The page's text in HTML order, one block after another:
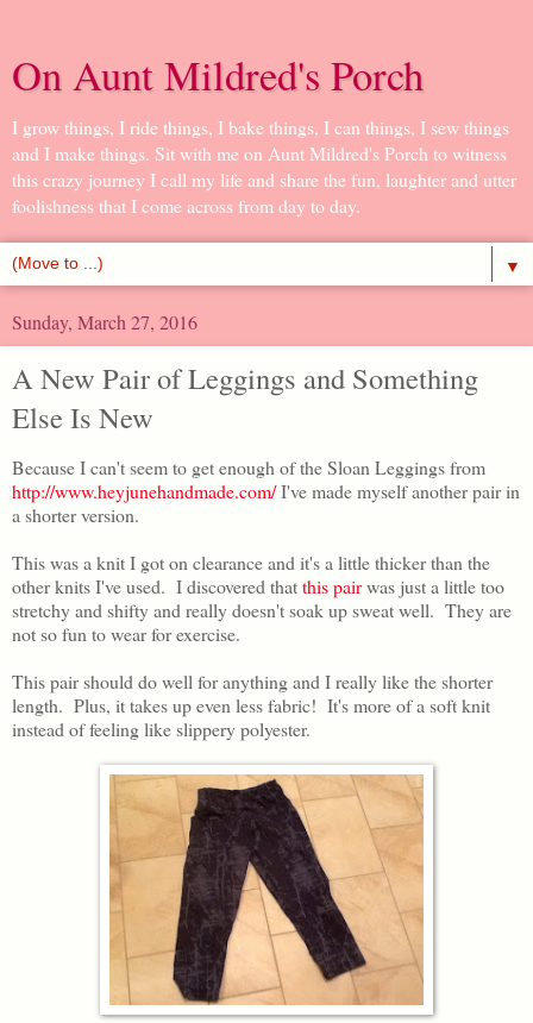
On Aunt Mildred's Porch
I grow things, I ride things, I bake things, I can things, I sew things
and I make things. Sit with me on Aunt Mildred's Porch to witness
this crazy journey I call my life and share the fun, laughter and utter
foolishness that I come across from day to day.
▼
Sunday, March 27, 2016
A New Pair of Leggings and Something
Else Is New
Because I can't seem to get enough of the Sloan Leggings from
http://www.heyjunehandmade.com/I've made myself another pair in
a shorter version.
This was a knit I got on clearance and it's a little thicker than the
other knits I've used. I discovered thatthis pairwas just a little too
stretchy and shifty and really doesn't soak up sweat well. They are
not so fun to wear for exercise.
This pair should do well for anything and I really like the shorter
length. Plus, it takes up even less fabric! It's more of a soft knit
instead of feeling like slippery polyester.